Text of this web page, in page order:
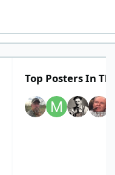
Top Posters In